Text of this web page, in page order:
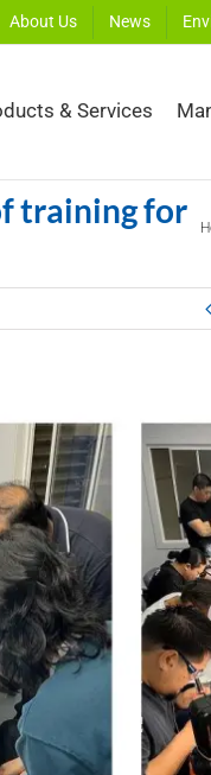
About Us News
& Services
training for